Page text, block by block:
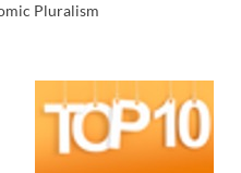
Pluralism